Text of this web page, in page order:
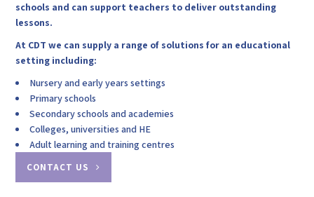
schools and can support teachers to deliver outstanding
lessons.
At CDT we can supply a range of solutions for an educational
setting including:
Nursery and early years settings
Primary schools
Secondary schools and academies
Colleges, universities and HE
Adult learning and training centres
CONTACT US